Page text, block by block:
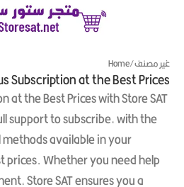
Home/غير مصنف
Subscription at the Best Prices
at the Best Prices with Store SAT
support to subscribe, with the
available in your
Whether you need help
Store SAT ensures you a